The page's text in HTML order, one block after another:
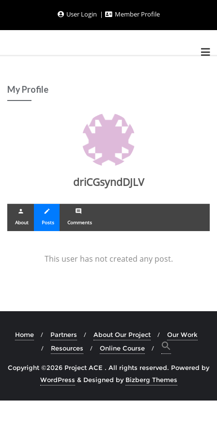
content
User Login Member Profile
My Profile
driCGsyndDJLV
person
About
create
Posts
comment
Comments
This user has not created any post.
Home Partners About Our Project
Our Work
Resources
Online Course
Copyright ©2026 Project ACE . All rights reserved. Powered by
WordPress & Designed by Bizberg Themes